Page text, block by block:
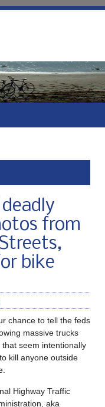
from
bike
chance to tell the feds
massive trucks
that seem intentionally
kill anyone outside
Highway Traffic
aka